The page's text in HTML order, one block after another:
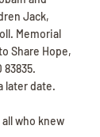
Jack,
Memorial
Share Hope,
83835.
later date.
who knew